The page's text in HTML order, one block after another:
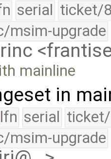
serial ticket/
msim-upgrade
mainline
in
lfn serial
msim-upgrade